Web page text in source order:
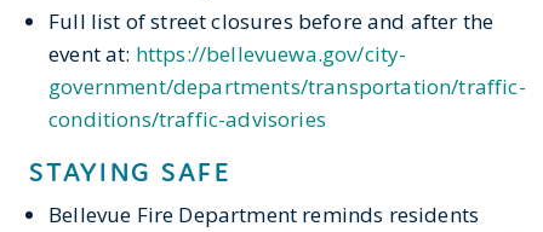
Full list of street closures before and after the
event at: https://bellevuewa.gov/city-
government/departments/transportation/traffic-
conditions/traffic-advisories
STAYING SAFE
Bellevue Fire Department reminds residents